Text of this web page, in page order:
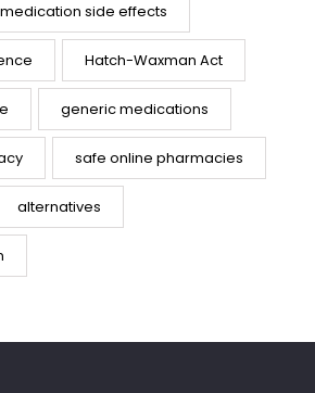
medication side effects
Hatch-Waxman Act
generic medications
safe online pharmacies
alternatives